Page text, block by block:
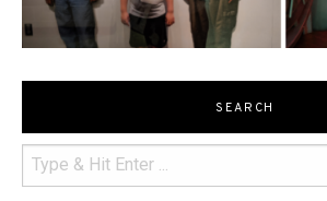
SEARCH